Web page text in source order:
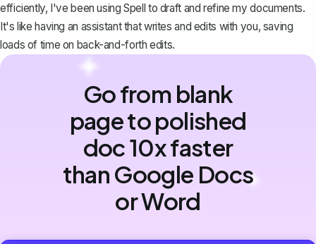
efficiently, I've been usingSpell to draft and refine my documents.
It's like having an assistant that writes and edits with you, saving
loads of time on back-and-forth edits.
Go from blank
page to polished
doc 10x faster
than Google Docs
or Word